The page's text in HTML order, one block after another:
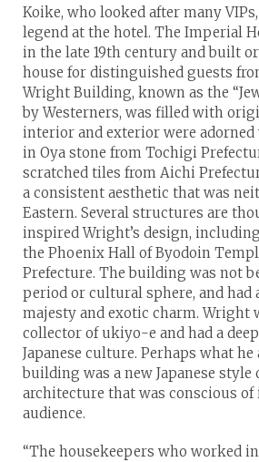
Koike, who looked after many
legend at the hotel. The Imperial
in the late 19th century and built
house for distinguished guests
Wright Building, known as the
by Westerners, was filled with
interior and exterior were
in Oya stone from Tochigi
scratched tiles from Aichi
a consistent aesthetic that was
Eastern. Several structures are
inspired Wright’s design,
the Phoenix Hall of Byodoin
Prefecture. The building was not
period or cultural sphere, and had
majesty and exotic charm. Wright
collector of ukiyo-e and had a
Japanese culture. Perhaps what
building was a new Japanese
architecture that was conscious of
audience.
“The housekeepers who worked